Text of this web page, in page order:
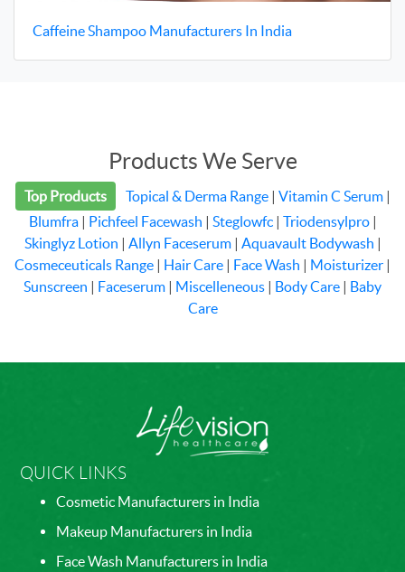
Caffeine Shampoo Manufacturers In India
Products We Serve
Top Products Topical & Derma Range| Vitamin C Serum|
Blumfra| Pichfeel Facewash Steglowfc| Triodensylpro|
Skinglyz Lotion
Allyn Faceserum| Aquavault Bodywash
Cosmeceuticals Range
Hair Care Face Wash Moisturizer
Sunscreen
Faceserum Miscelleneous Body Care
Baby
Care
QUICK LINKS
Cosmetic Manufacturers in India
Makeup Manufacturers in India
Face Wash Manufacturers in India